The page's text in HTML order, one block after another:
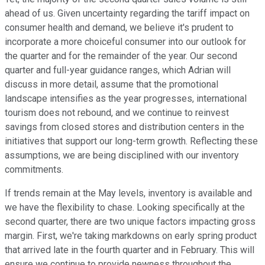
ahead of us. Given uncertainty regarding the tariff impact on
consumer health and demand, we believe it's prudent to
incorporate a more choiceful consumer into our outlook for
the quarter and for the remainder of the year. Our second
quarter and full-year guidance ranges, which Adrian will
discuss in more detail, assume that the promotional
landscape intensifies as the year progresses, international
tourism does not rebound, and we continue to reinvest
savings from closed stores and distribution centers in the
initiatives that support our long-term growth. Reflecting these
assumptions, we are being disciplined with our inventory
commitments.
If trends remain at the May levels, inventory is available and
we have the flexibility to chase. Looking specifically at the
second quarter, there are two unique factors impacting gross
margin. First, we're taking markdowns on early spring product
that arrived late in the fourth quarter and in February. This will